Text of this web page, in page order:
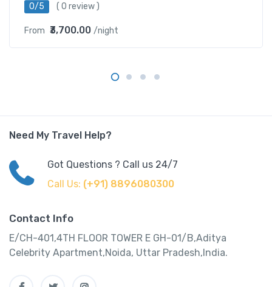
0/5 ( 0 review )
From ₹3,700.00 /night
Need My Travel Help?
Got Questions ? Call us 24/7
Call Us: (+91) 8896080300
Contact Info
E/CH-401,4TH FLOOR TOWER E GH-01/B,Aditya
Celebrity Apartment,Noida, Uttar Pradesh,India.